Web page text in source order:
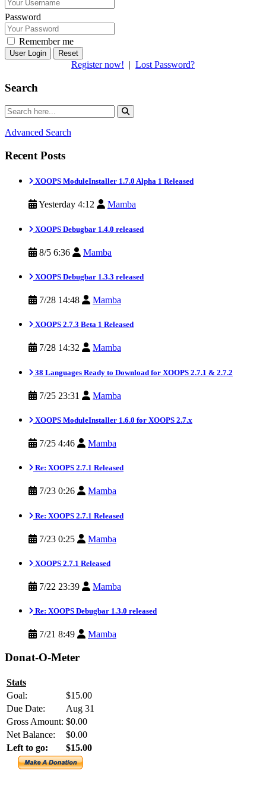
Password
Remember me
Reset
Register now! | Lost Password?
Search
Advanced Search
Recent Posts
XOOPS ModuleInstaller 1.7.0 Alpha 1 Released
Yesterday 4:12 Mamba
XOOPS Debugbar 1.4.0 released
8/5 6:36 Mamba
XOOPS Debugbar 1.3.3 released
7/28 14:48 Mamba
XOOPS 2.7.3 Beta 1 Released
7/28 14:32 Mamba
38 Languages Ready to Download for XOOPS 2.7.1 & 2.7.2
7/25 23:31 Mamba
XOOPS ModuleInstaller 1.6.0 for XOOPS 2.7.x
7/25 4:46 Mamba
Re: XOOPS 2.7.1 Released
7/23 0:26 Mamba
Re: XOOPS 2.7.1 Released
7/23 0:25 Mamba
XOOPS 2.7.1 Released
7/22 23:39 Mamba
Re: XOOPS Debugbar 1.3.0 released
7/21 8:49 Mamba
Donat-O-Meter
Stats
Goal:
$15.00
Due Date:
Aug 31
Gross Amount: $0.00
Net Balance:
$0.00
Left to go:
$15.00